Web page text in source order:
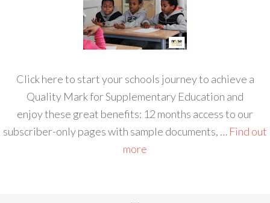
Click here to start your schools journey to achieve a
Quality Mark for Supplementary Education and
enjoy these great benefits: 12 months access to our
subscriber-only pages with sample documents, … Find out
more